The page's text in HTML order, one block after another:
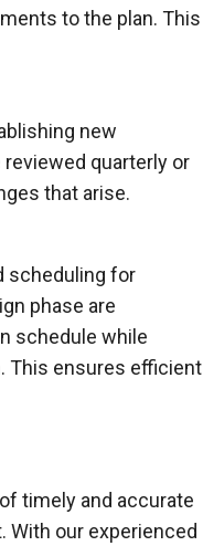
to the plan. This
new
quarterly or
that arise.
scheduling for
phase are
schedule while
This ensures efficient
timely and accurate
With our experienced